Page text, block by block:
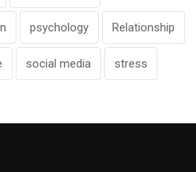
psychology Relationship
social media stress